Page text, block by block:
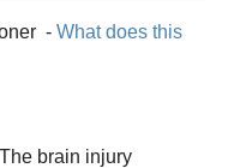
- What does this
brain injury